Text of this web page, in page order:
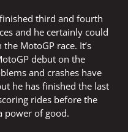
finished third and fourth
and he certainly could
MotoGP race. It’s
debut on the
and crashes have
he has finished the last
rides before the
power of good.